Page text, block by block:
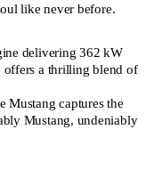
like never before.
delivering 362 kW
offers a thrilling blend of
Mustang captures the
Mustang, undeniably